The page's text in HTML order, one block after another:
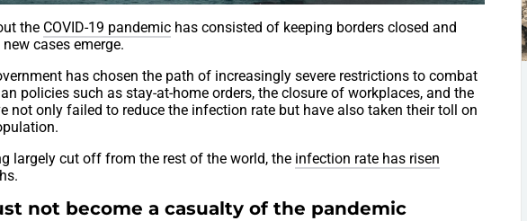
the COVID-19 pandemic has consisted of keeping borders closed and
cases emerge.
has chosen the path of increasingly severe restrictions to combat
policies such as stay-at-home orders, the closure of workplaces, and the
not only failed to reduce the infection rate but have also taken their toll on
largely cut off from the rest of the world, the infection rate has risen
not become a casualty of the pandemic